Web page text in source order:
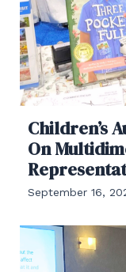
Children’s
On
September 16,